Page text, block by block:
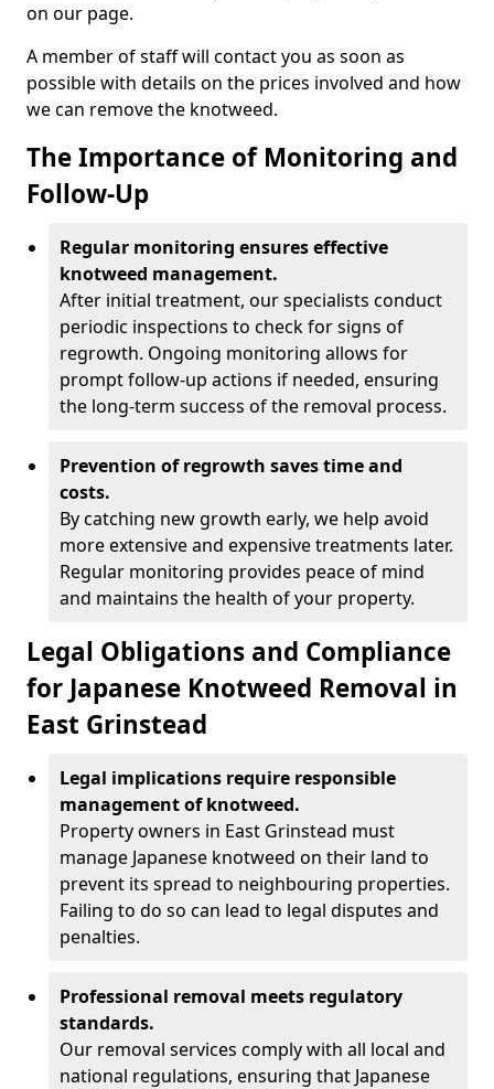
on our page.
A member of staff will contact you as soon as
possible with details on the prices involved and how
we can remove the knotweed.
The Importance of Monitoring and
Follow-Up
Regular monitoring ensures effective
knotweed management.
After initial treatment, our specialists conduct
periodic inspections to check for signs of
regrowth. Ongoing monitoring allows for
prompt follow-up actions if needed, ensuring
the long-term success of the removal process.
Prevention of regrowth saves time and
costs.
By catching new growth early, we help avoid
more extensive and expensive treatments later.
Regular monitoring provides peace of mind
and maintains the health of your property.
Legal Obligations and Compliance
for Japanese Knotweed Removal in
East Grinstead
Legal implications require responsible
management of knotweed.
Property owners in East Grinstead must
manage Japanese knotweed on their land to
prevent its spread to neighbouring properties.
Failing to do so can lead to legal disputes and
penalties.
Professional removal meets regulatory
standards.
Our removal services comply with all local and
national regulations, ensuring that Japanese